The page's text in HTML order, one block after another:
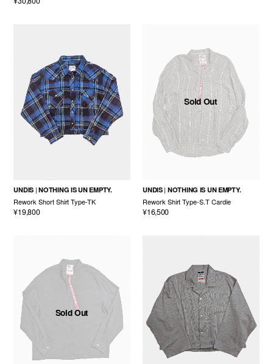
UNDIS NOTHING IS UN EMPTY.
Rework Short Shirt Type-TK
¥19,800
Sold Out
UNDIS NOTHING IS UN EMPTY.
Rework Shirt Type-S.T Cardie
¥16,500
Sold Out